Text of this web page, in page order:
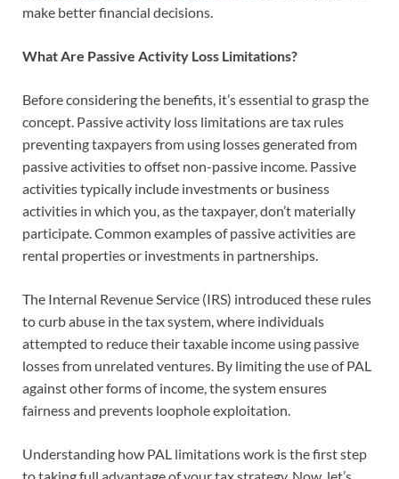
make better financial decisions.
What Are Passive Activity Loss Limitations?
Before considering the benefits, it’s essential to grasp the
concept. Passive activity loss limitations are tax rules
preventing taxpayers from using losses generated from
passive activities to offset non-passive income. Passive
activities typically include investments or business
activities in which you, as the taxpayer, don’t materially
participate. Common examples of passive activities are
rental properties or investments in partnerships.
The Internal Revenue Service (IRS) introduced these rules
to curb abuse in the tax system, where individuals
attempted to reduce their taxable income using passive
losses from unrelated ventures. By limiting the use of PAL
against other forms of income, the system ensures
fairness and prevents loophole exploitation.
Understanding how PAL limitations work is the first step